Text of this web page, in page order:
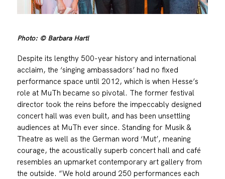
Photo: © Barbara Hartl
Despite its lengthy 500-year history and international
acclaim, the ‘singing ambassadors’ had no fixed
performance space until 2012, which is when Hesse’s
role at MuTh became so pivotal. The former festival
director took the reins before the impeccably designed
concert hall was even built, and has been unsettling
audiences at MuTh ever since. Standing for Musik &
Theatre as well as the German word ‘Mut’, meaning
courage, the acoustically superb concert hall and café
resembles an upmarket contemporary art gallery from
the outside. “We hold around 250 performances each